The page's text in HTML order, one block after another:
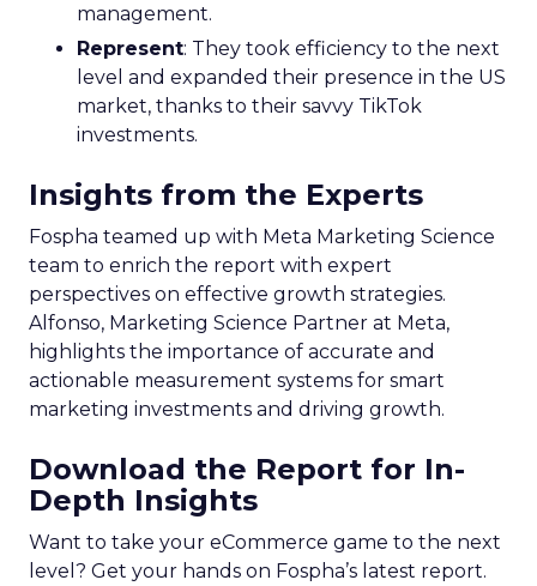
management.
Represent: They took efficiency to the next
level and expanded their presence in the US
market, thanks to their savvy TikTok
investments.
Insights from the Experts
Fospha teamed up with Meta Marketing Science
team to enrich the report with expert
perspectives on effective growth strategies.
Alfonso, Marketing Science Partner at Meta,
highlights the importance of accurate and
actionable measurement systems for smart
marketing investments and driving growth.
Download the Report for In-
Depth Insights
Want to take your eCommerce game to the next
level? Get your hands on Fospha’s latest report.